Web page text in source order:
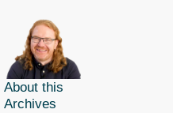
About this
Archives